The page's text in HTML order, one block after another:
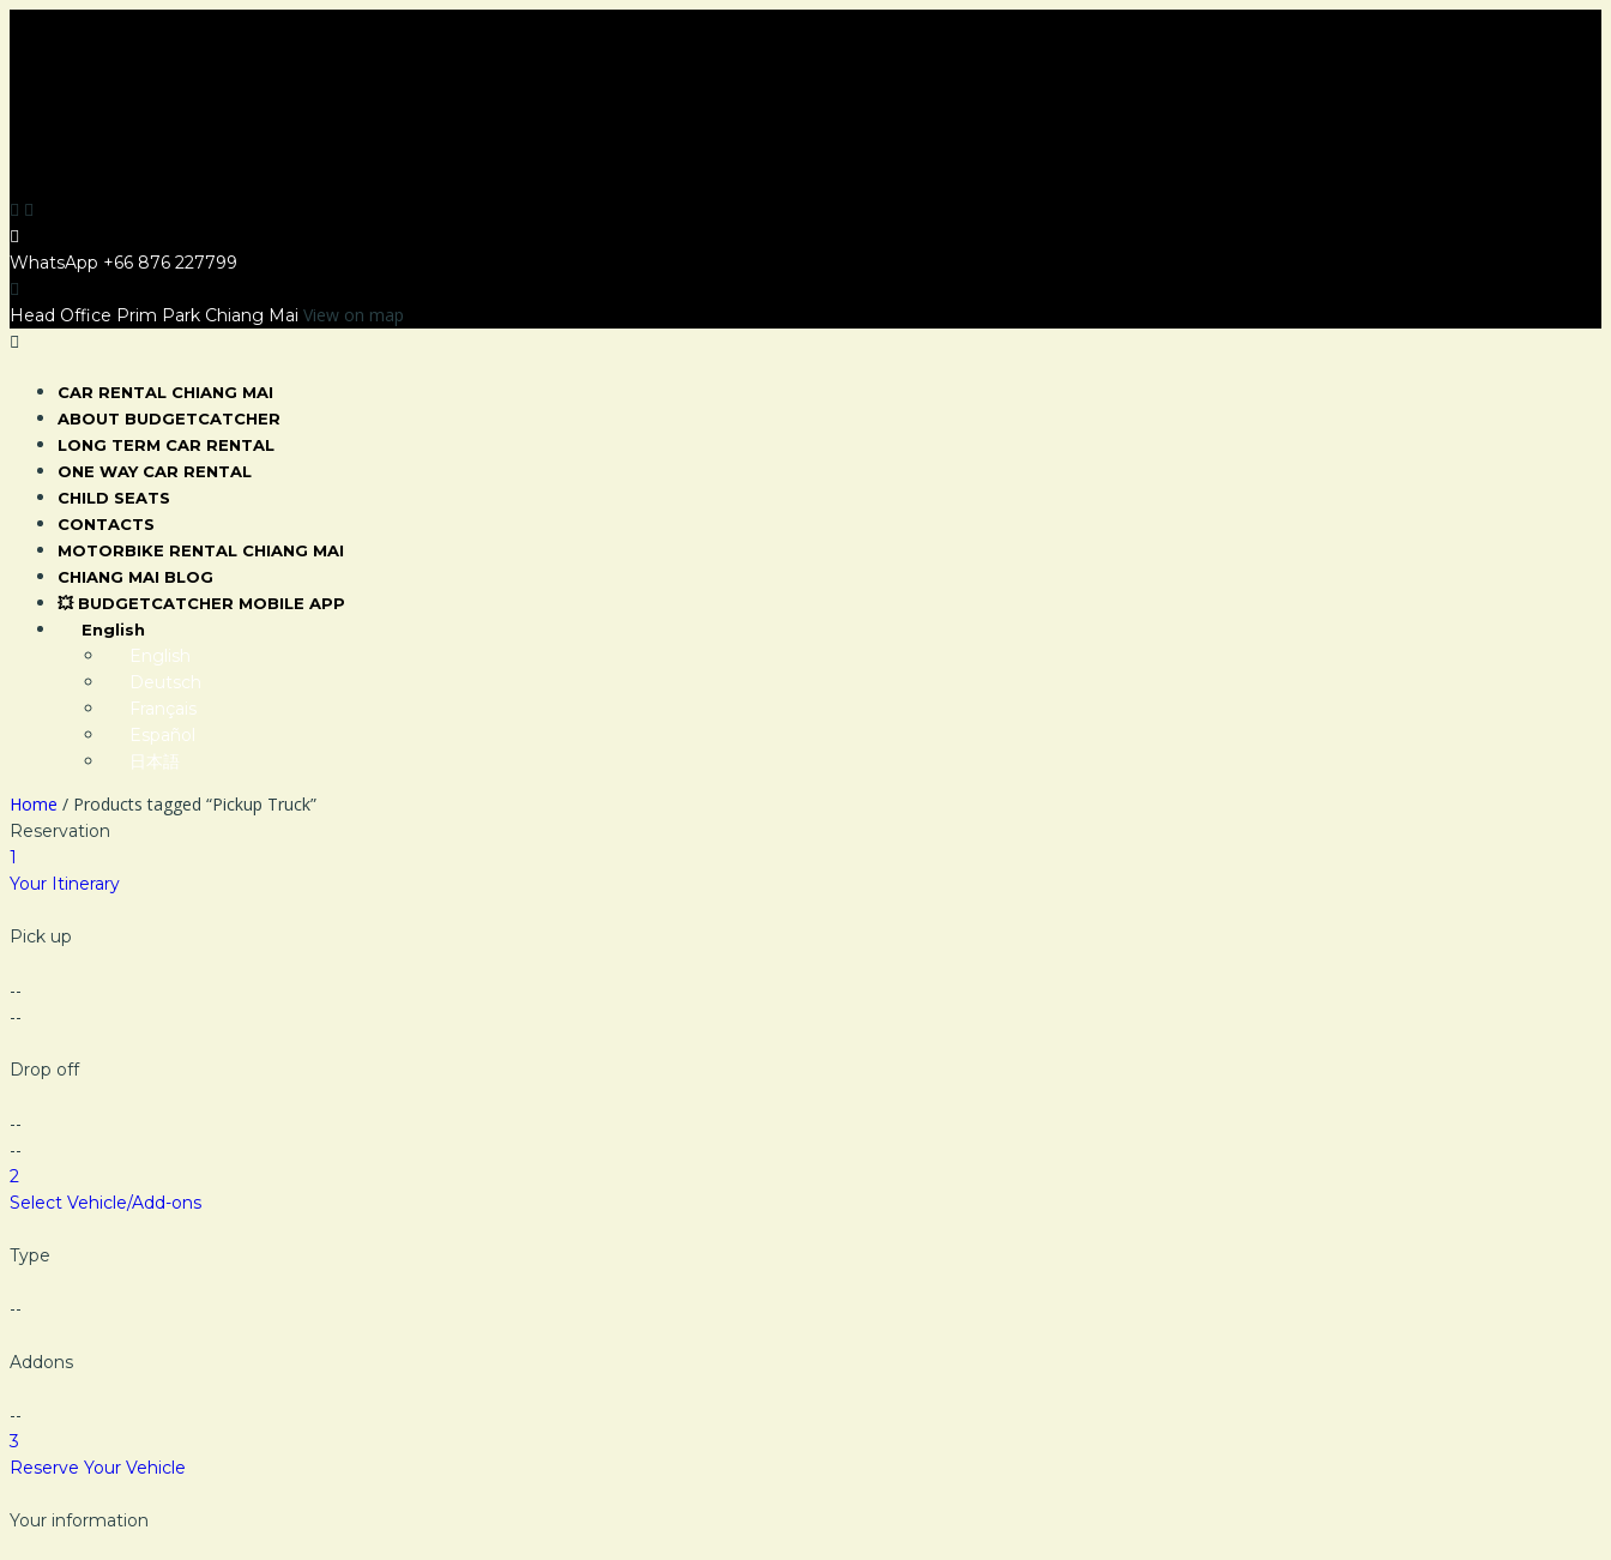
WhatsApp +66 876 227799
Head Office Prim Park Chiang Mai View on map
CAR RENTAL CHIANG MAI
ABOUT BUDGETCATCHER
LONG TERM CAR RENTAL
ONE WAY CAR RENTAL
CHILD SEATS
CONTACTS
MOTORBIKE RENTAL CHIANG MAI
CHIANG MAI BLOG
💥 BUDGETCATCHER MOBILE APP
English
English
Deutsch
Français
Español
日本語
Home / Products tagged “Pickup Truck”
Reservation
1
Your Itinerary
Pick up
--
--
Drop off
--
--
2
Select Vehicle/Add-ons
Type
--
Addons
--
3
Reserve Your Vehicle
Your information